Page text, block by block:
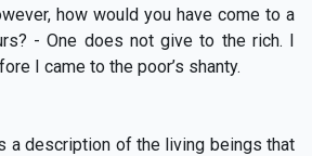
how would you have come to a
- One does not give to the rich. I
I came to the poor’s shanty.
a description of the living beings that